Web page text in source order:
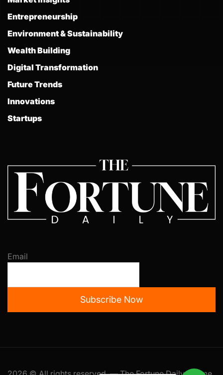
Entrepreneurship
Environment & Sustainability
Wealth Building
Digital Transformation
Future Trends
Innovations
Startups
Email
Subscribe Now